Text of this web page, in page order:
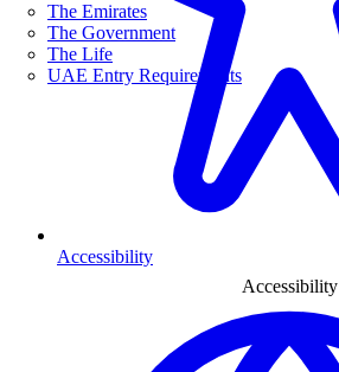
The Emirates
The Government
The Life
UAE Entry Requirements
Accessibility
Accessibility